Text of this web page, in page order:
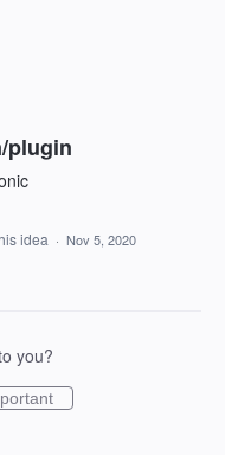
plugin
idea · Nov 5, 2020
you?